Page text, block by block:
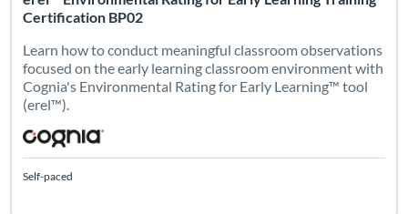
Certification BP02
Learn how to conduct meaningful classroom observations
focused on the early learning classroom environment with
Cognia's Environmental Rating for Early Learning™ tool
(erel™).
Self-paced